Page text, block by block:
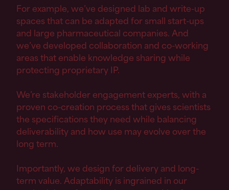
For example, we’ve designed lab and write-up
spaces that can be adapted for small start-ups
and large pharmaceutical companies. And
we’ve developed collaboration and co-working
areas that enable knowledge sharing while
protecting proprietary IP.
We’re stakeholder engagement experts, with a
proven co-creation process that gives scientists
the specifications they need while balancing
deliverability and how use may evolve over the
long term.
Importantly, we design for delivery and long-
term value. Adaptability is ingrained in our